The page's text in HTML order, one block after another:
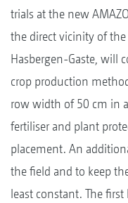
trials at the new
the direct vicinity of
Hasbergen-Gaste, will
crop production
row width of 50 cm in
fertiliser and plant
placement. An
the field and to keep
least constant. The